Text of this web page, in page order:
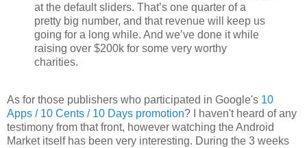
at the default sliders. That’s one quarter of a
pretty big number, and that revenue will keep us
going for a long while. And we’ve done it while
raising over $200k for some very worthy
charities.
As for those publishers who participated in Google's 10
Apps / 10 Cents / 10 Days promotion? I haven't heard of any
testimony from that front, however watching the Android
Market itself has been very interesting. During the 3 weeks